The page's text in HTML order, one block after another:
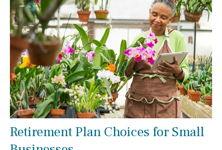
Retirement Plan Choices for Small